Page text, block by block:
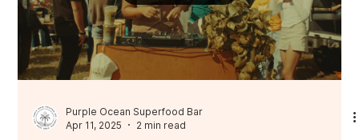
Purple Ocean Superfood Bar
Apr 11, 2025
2 min read